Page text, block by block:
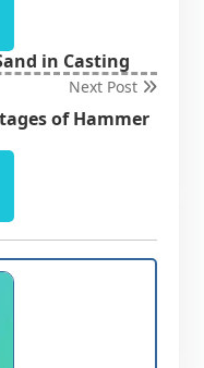
in Casting
Next Post
of Hammer